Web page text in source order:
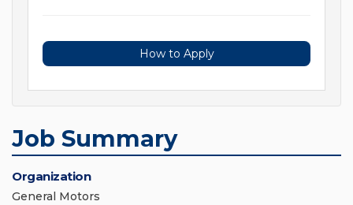
How to Apply
Job Summary
Organization
General Motors